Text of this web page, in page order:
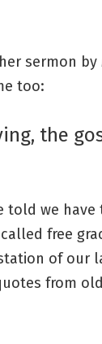
sermon by
too:
the
told we
free
of our
quotes from